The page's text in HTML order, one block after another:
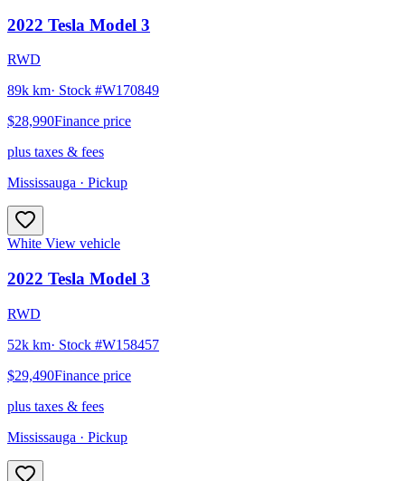
2022 Tesla Model 3
RWD
89k km· Stock #W170849
$28,990Finance price
plus taxes & fees
Mississauga · Pickup
White View vehicle
2022 Tesla Model 3
RWD
52k km· Stock #W158457
$29,490Finance price
plus taxes & fees
Mississauga · Pickup